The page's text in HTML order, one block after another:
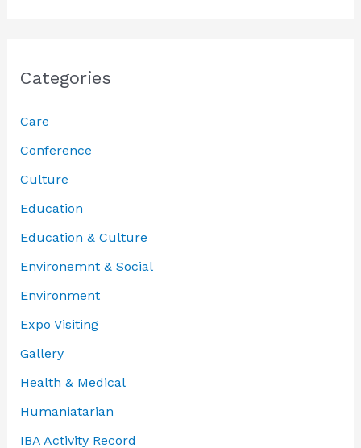
Categories
Care
Conference
Culture
Education
Education & Culture
Environemnt & Social
Environment
Expo Visiting
Gallery
Health & Medical
Humaniatarian
IBA Activity Record